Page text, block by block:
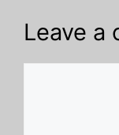
Leave a